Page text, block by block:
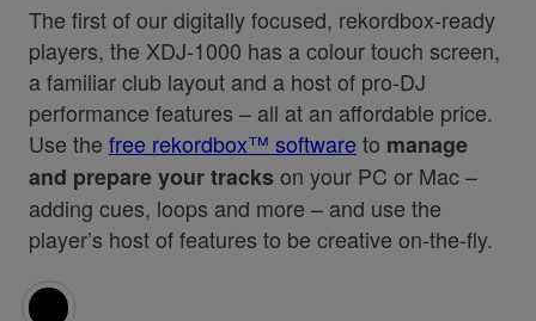
The first of our digitally focused, rekordbox-ready
players, the XDJ-1000 has a colour touch screen,
a familiar club layout and a host of pro-DJ
performance features – all at an affordable price.
Use the free rekordbox™ software to manage
and prepare your tracks on your PC or Mac –
adding cues, loops and more – and use the
player’s host of features to be creative on-the-fly.